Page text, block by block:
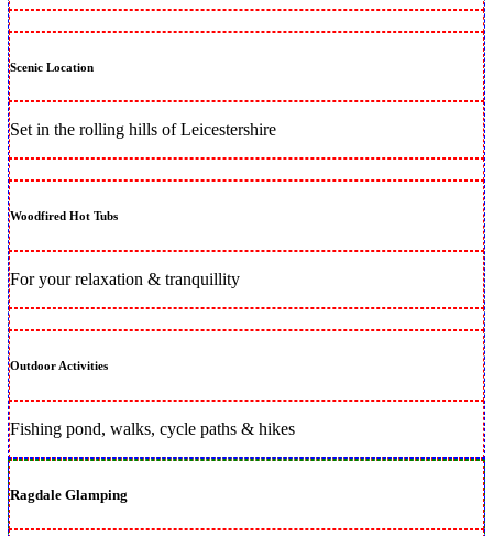
Scenic Location
Set in the rolling hills of Leicestershire
Woodfired Hot Tubs
For your relaxation & tranquillity
Outdoor Activities
Fishing pond, walks, cycle paths & hikes
Ragdale Glamping